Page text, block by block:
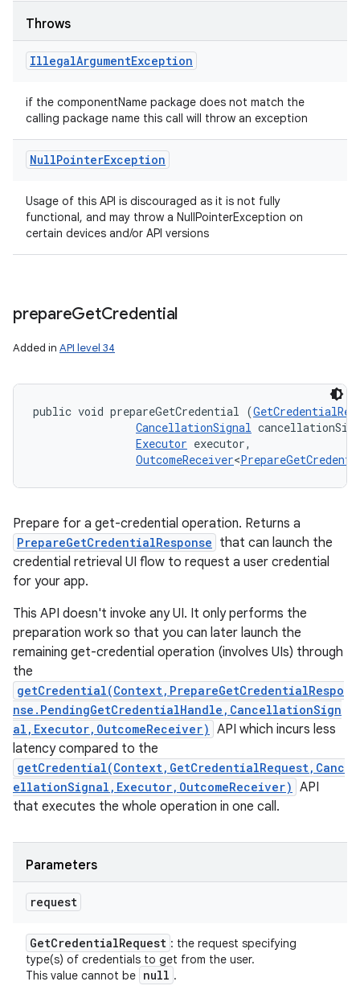
Throws
IllegalArgumentException
if the componentName package does not match the
calling package name this call will throw an exception
NullPointerException
Usage of this API is discouraged as it is not fully
functional, and may throw a NullPointerException on
certain devices and/or API versions
prepareGetCredential
Added in API level 34
public void prepareGetCredential (
CancellationSignal
Executor executor,
OutcomeReceiver<
Prepare for a get-credential operation. Returns a
PrepareGetCredentialResponse that can launch the
credential retrieval UI flow to request a user credential
for your app.
This API doesn't invoke any UI. It only performs the
preparation work so that you can later launch the
remaining get-credential operation (involves UIs) through
the
getCredential(Context,PrepareGetCredentialRespo
nse.PendingGetCredentialHandle,CancellationSign
al,Executor,OutcomeReceiver) API which incurs less
latency compared to the
getCredential(Context,GetCredentialRequest,Canc
ellationSignal,Executor,OutcomeReceiver) API
that executes the whole operation in one call.
Parameters
request
GetCredentialRequest : the request specifying
type(s) of credentials to get from the user.
This value cannot be null .